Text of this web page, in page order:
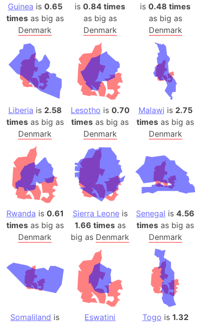
Guinea is 0.65
timesas big as
Denmark
is0.84 times
as big as
Denmark
is0.48 times
as big as
Denmark
Liberia is 2.58
timesas big as
Denmark
Lesotho is 0.70
times as big as
Denmark
Malawi is 2.75
times as big as
Denmark
Rwanda is 0.61
timesas big as
Denmark
Sierra Leoneis
1.66 timesas
big as Denmark
Senegal is4.56
times as big as
Denmark
Somaliland is
Eswatini
Togo is 1.32